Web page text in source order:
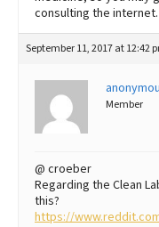
consulting the internet.
September 11, 2017 at 12:42
Member
@ croeber
Regarding the Clean
this?
https://